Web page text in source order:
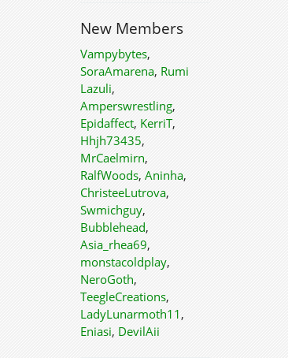
New Members
Vampybytes,
SoraAmarena, Rumi
Lazuli,
Amperswrestling,
Epidaffect, KerriT,
Hhjh73435,
MrCaelmirn,
RalfWoods, Aninha,
ChristeeLutrova,
Swmichguy,
Bubblehead,
Asia_rhea69,
monstacoldplay,
NeroGoth,
TeegleCreations,
LadyLunarmoth11 ,
Eniasi, DevilAii